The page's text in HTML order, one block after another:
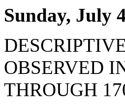
Sunday, July
OBSERVED
THROUGH